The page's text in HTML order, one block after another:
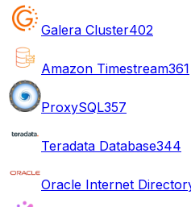
Galera Cluster402
Amazon Timestream361
ProxySQL357
Teradata Database344
Oracle Internet